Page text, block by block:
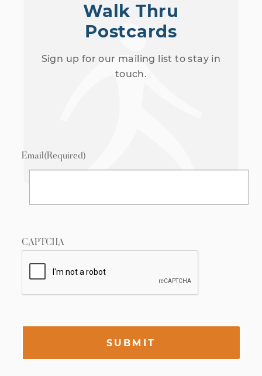
Walk Thru
Postcards
Sign up for our mailing list to stay in
touch.
Email(Required)
CAPTCHA
SUBMIT